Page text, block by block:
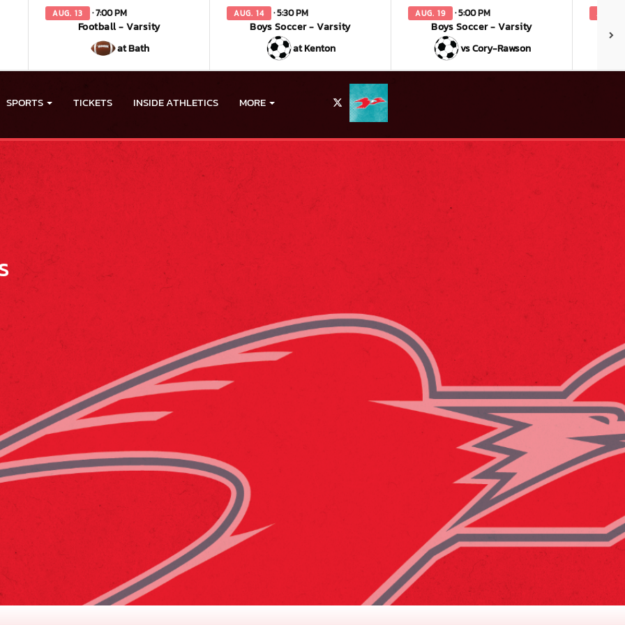
AUG. 13 · 7:00 PM
Football - Varsity
at Bath
AUG. 14 · 5:30 PM
Boys Soccer - Varsity
at Kenton
AUG. 19 · 5:00 PM
Boys Soccer - Varsity
vs Cory-Rawson
AUG.
SPORTS TICKETS INSIDE ATHLETICS MORE X